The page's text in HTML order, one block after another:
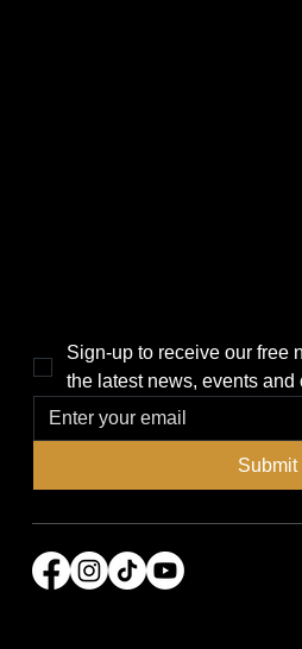
Sign-up to receive our free
the latest news, events and
Submit